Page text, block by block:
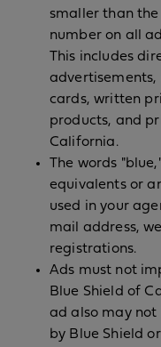
smaller than
number on all
This includes
advertisements,
cards, written
products, and
California.
The words
equivalents or
used in your
mail address,
registrations.
Ads must not
Blue Shield of
ad also may
by Blue Shield